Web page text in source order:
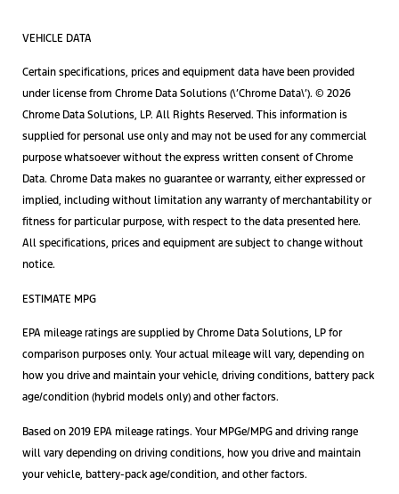
VEHICLE DATA
Certain specifications, prices and equipment data have been provided
under license from Chrome Data Solutions (\’Chrome Data\’). © 2026
Chrome Data Solutions, LP. All Rights Reserved. This information is
supplied for personal use only and may not be used for any commercial
purpose whatsoever without the express written consent of Chrome
Data. Chrome Data makes no guarantee or warranty, either expressed or
implied, including without limitation any warranty of merchantability or
fitness for particular purpose, with respect to the data presented here.
All specifications, prices and equipment are subject to change without
notice.
ESTIMATE MPG
EPA mileage ratings are supplied by Chrome Data Solutions, LP for
comparison purposes only. Your actual mileage will vary, depending on
how you drive and maintain your vehicle, driving conditions, battery pack
age/condition (hybrid models only) and other factors.
Based on 2019 EPA mileage ratings. Your MPGe/MPG and driving range
will vary depending on driving conditions, how you drive and maintain
your vehicle, battery-pack age/condition, and other factors.